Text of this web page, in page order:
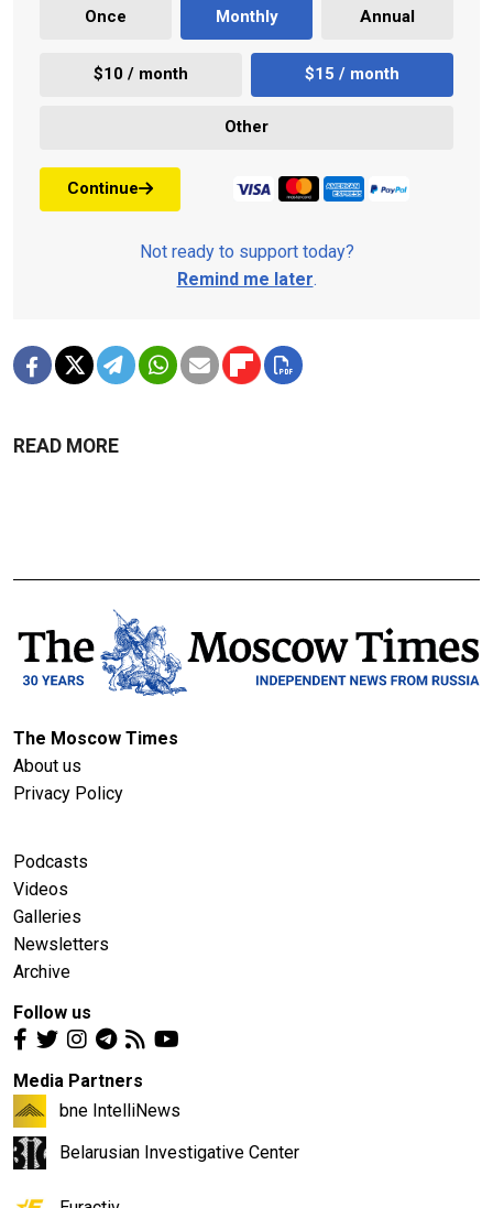
Once Monthly Annual
$10 / month $15 / month
Other
Continue
Not ready to support today?
Remind me later.
READ MORE
The Moscow Times
About us
Privacy Policy
Podcasts
Videos
Galleries
Newsletters
Archive
Follow us
Media Partners
bne IntelliNews
Belarusian Investigative Center